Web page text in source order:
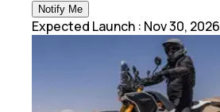
Notify Me
Expected Launch : Nov 30, 2026